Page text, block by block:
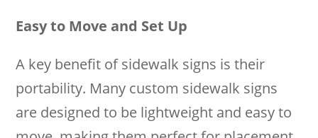
Easy to Move and Set Up
A key benefit of sidewalk signs is their
portability. Many custom sidewalk signs
are designed to be lightweight and easy to